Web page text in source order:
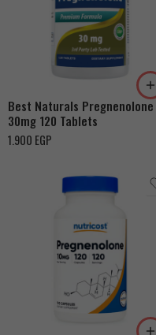
Best Naturals Pregnenolone
30mg 120 Tablets
1.900 EGP